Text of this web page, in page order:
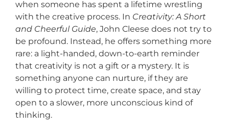
when someone has spent a lifetime wrestling
with the creative process. In Creativity: A Short
and Cheerful Guide, John Cleese does not try to
be profound. Instead, he offers something more
rare: a light-handed, down-to-earth reminder
that creativity is not a gift or a mystery. It is
something anyone can nurture, if they are
willing to protect time, create space, and stay
open to a slower, more unconscious kind of
thinking.